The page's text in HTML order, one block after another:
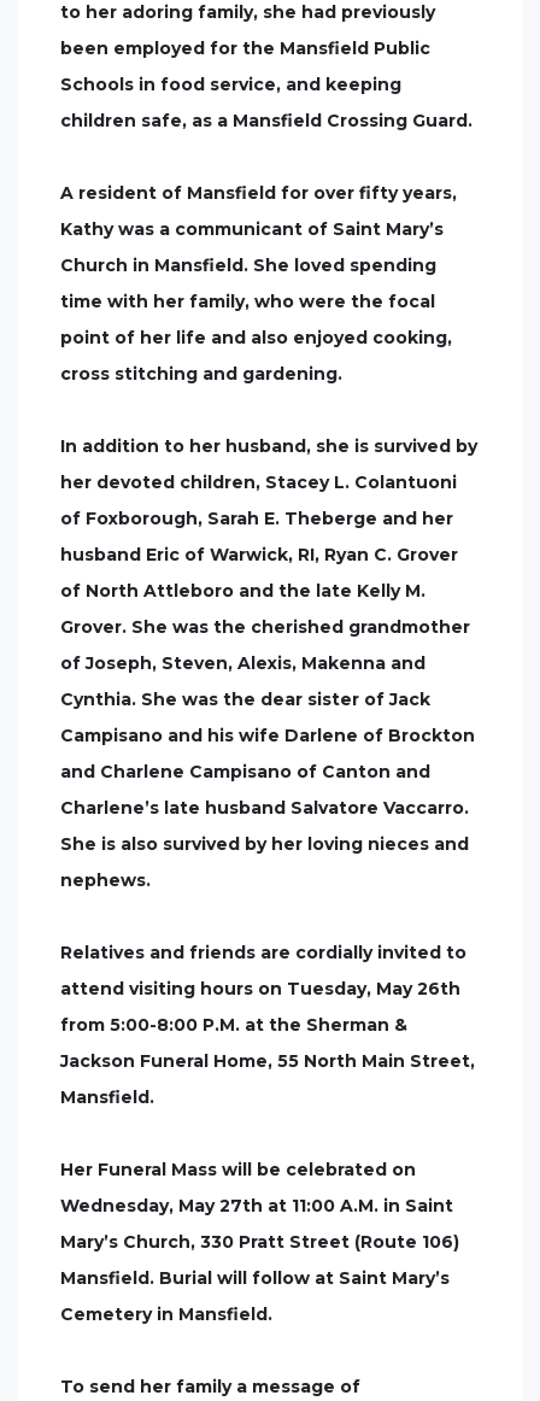
to her adoring family, she had previously
been employed for the Mansfield Public
Schools in food service, and keeping
children safe, as a Mansfield Crossing Guard.
A resident of Mansfield for over fifty years,
Kathy was a communicant of Saint Mary’s
Church in Mansfield. She loved spending
time with her family, who were the focal
point of her life and also enjoyed cooking,
cross stitching and gardening.
In addition to her husband, she is survived by
her devoted children, Stacey L. Colantuoni
of Foxborough, Sarah E. Theberge and her
husband Eric of Warwick, RI, Ryan C. Grover
of North Attleboro and the late Kelly M.
Grover. She was the cherished grandmother
of Joseph, Steven, Alexis, Makenna and
Cynthia. She was the dear sister of Jack
Campisano and his wife Darlene of Brockton
and Charlene Campisano of Canton and
Charlene’s late husband Salvatore Vaccarro.
She is also survived by her loving nieces and
nephews.
Relatives and friends are cordially invited to
attend visiting hours on Tuesday, May 26th
from 5:00-8:00 P.M. at the Sherman &
Jackson Funeral Home, 55 North Main Street,
Mansfield.
Her Funeral Mass will be celebrated on
Wednesday, May 27th at 11:00 A.M. in Saint
Mary’s Church, 330 Pratt Street (Route 106)
Mansfield. Burial will follow at Saint Mary’s
Cemetery in Mansfield.
To send her family a message of